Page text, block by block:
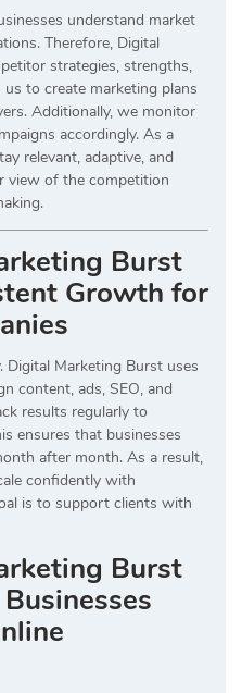
understand market
Therefore, Digital
strategies, strengths,
to create marketing plans
Additionally, we monitor
accordingly. As a
relevant, adaptive, and
view of the competition
Burst
Growth for
Marketing Burst uses
content, ads, SEO, and
results regularly to
ensures that businesses
after month. As a result,
confidently with
is to support clients with
Burst